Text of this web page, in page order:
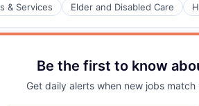
& Services Elder and Disabled Care
Be the first to know
Get daily alerts when new jobs